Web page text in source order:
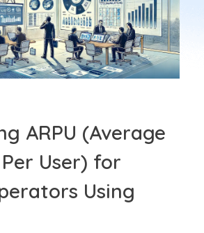
ARPU (Average
User) for
Using